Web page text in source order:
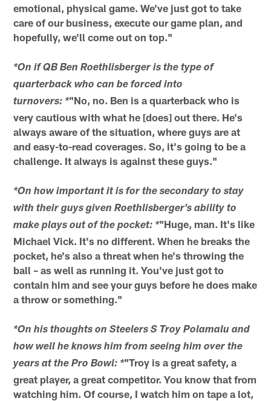
emotional, physical game. We've just got to take
care of our business, execute our game plan, and
hopefully, we'll come out on top."
*On if QB Ben Roethlisberger is the type of
quarterback who can be forced into
turnovers: *"No, no. Ben is a quarterback who is
very cautious with what he [does] out there. He's
always aware of the situation, where guys are at
and easy-to-read coverages. So, it's going to be a
challenge. It always is against these guys."
*On how important it is for the secondary to stay
with their guys given Roethlisberger's ability to
make plays out of the pocket: *"Huge, man. It's like
Michael Vick. It's no different. When he breaks the
pocket, he's also a threat when he's throwing the
ball – as well as running it. You've just got to
contain him and see your guys before he does make
a throw or something."
*On his thoughts on Steelers S Troy Polamalu and
how well he knows him from seeing him over the
years at the Pro Bowl: *"Troy is a great safety, a
great player, a great competitor. You know that from
watching him. Of course, I watch him on tape a lot,